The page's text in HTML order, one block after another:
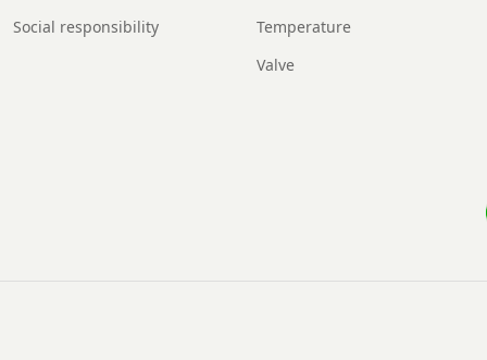
Social responsibility
Temperature
Valve